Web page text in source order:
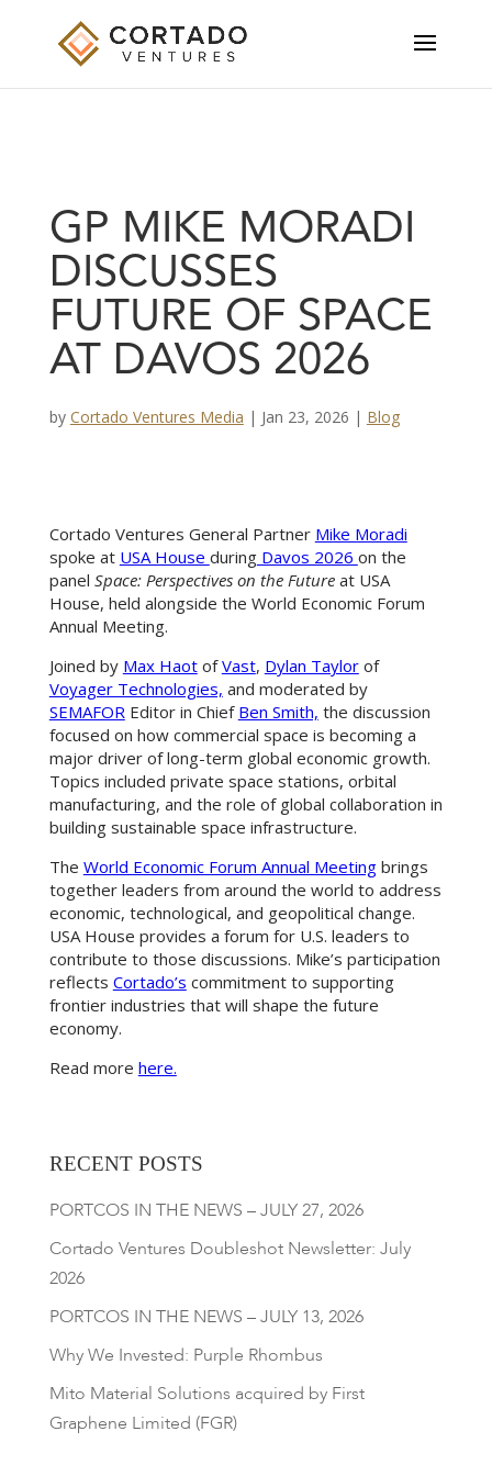
GP MIKE MORADI
DISCUSSES
FUTURE OF SPACE
AT DAVOS 2026
by Cortado Ventures Media | Jan 23, 2026 | Blog
Cortado Ventures General Partner Mike Moradi
spoke at USA House duringDavos 2026 on the
panel Space: Perspectives on the Futureat USA
House, held alongside the World Economic Forum
Annual Meeting.
Joined by Max HaotofVast, Dylan Taylorof
Voyager Technologies, and moderated by
SEMAFOREditor in Chief Ben Smith, the discussion
focused on how commercial space is becoming a
major driver of long-term global economic growth.
Topics included private space stations, orbital
manufacturing, and the role of global collaboration in
building sustainable space infrastructure.
The World Economic Forum Annual Meetingbrings
together leaders from around the world to address
economic, technological, and geopolitical change.
USA House provides a forum for U.S. leaders to
contribute to those discussions. Mike’s participation
reflects Cortado’s commitment to supporting
frontier industries that will shape the future
economy.
Read more here.
RECENT POSTS
PORTCOS IN THE NEWS – JULY 27, 2026
Cortado Ventures Doubleshot Newsletter: July
2026
PORTCOS IN THE NEWS – JULY 13, 2026
Why We Invested: Purple Rhombus
Mito Material Solutions acquired by First
Graphene Limited (FGR)